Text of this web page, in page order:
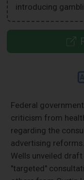
introducing
Federal
criticism from
regarding the
advertising
Wells unveiled
"targeted"